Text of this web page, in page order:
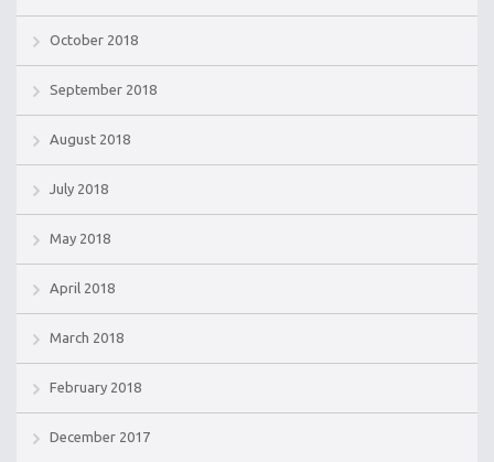
October 2018
September 2018
August 2018
July 2018
May 2018
April 2018
March 2018
February 2018
December 2017